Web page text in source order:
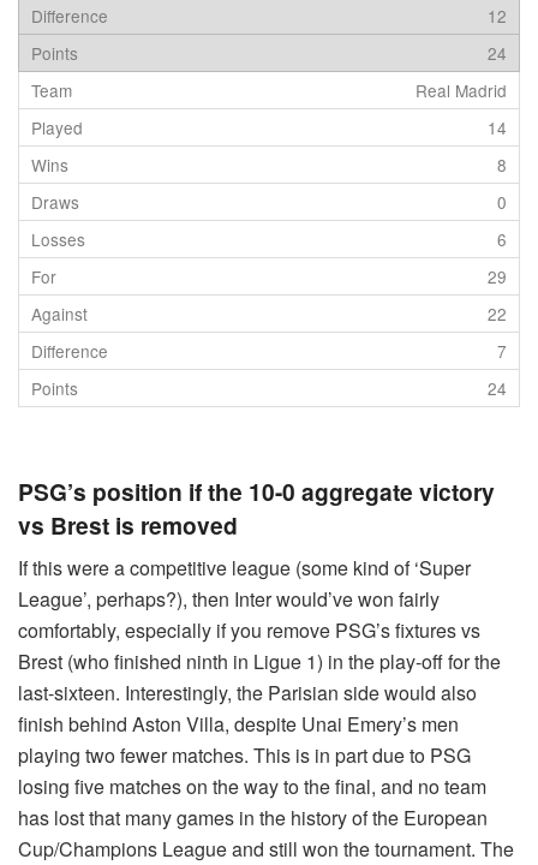
12
24
Real Madrid
14
8
0
6
29
22
7
24
PSG’s position if the 10-0 aggregate victory
vs Brest is removed
If this were a competitive league (some kind of ‘Super
League’, perhaps?), then Inter would’ve won fairly
comfortably, especially if you remove PSG’s fixtures vs
Brest (who finished ninth in Ligue 1) in the play-off for the
last-sixteen. Interestingly, the Parisian side would also
finish behind Aston Villa, despite Unai Emery’s men
playing two fewer matches. This is in part due to PSG
losing five matches on the way to the final, and no team
has lost that many games in the history of the European
Cup/Champions League and still won the tournament. The